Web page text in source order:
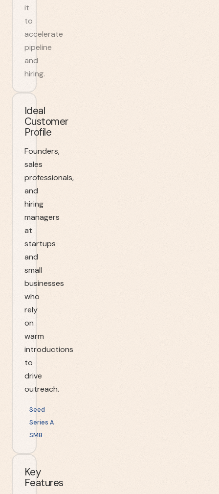
it
to
accelerate
pipeline
and
hiring.
Ideal
Customer
Profile
Founders,
sales
professionals,
and
hiring
managers
at
startups
and
small
businesses
who
rely
on
warm
introductions
to
drive
outreach.
Seed
Series A
SMB
Key
Features